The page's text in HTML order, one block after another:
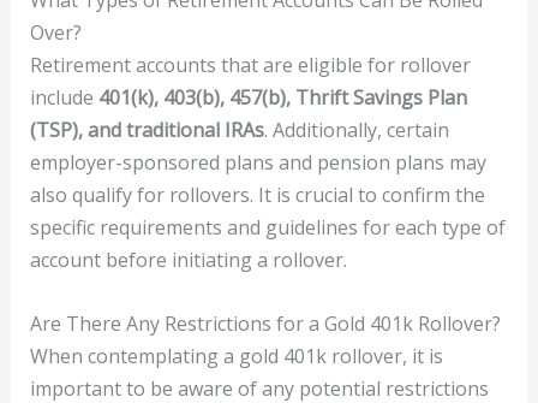
Over?
Retirement accounts that are eligible for rollover
include 401(k), 403(b), 457(b), Thrift Savings Plan
(TSP), and traditional IRAs. Additionally, certain
employer-sponsored plans and pension plans may
also qualify for rollovers. It is crucial to confirm the
specific requirements and guidelines for each type of
account before initiating a rollover.
Are There Any Restrictions for a Gold 401k Rollover?
When contemplating a gold 401k rollover, it is
important to be aware of any potential restrictions